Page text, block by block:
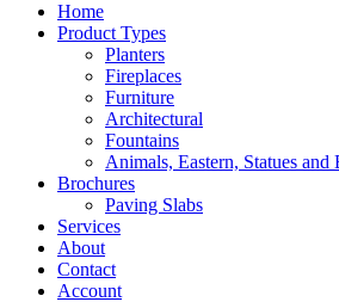
Home
Product Types
Planters
Fireplaces
Furniture
Architectural
Fountains
Animals, Eastern, Statues and
Brochures
Paving Slabs
Services
About
Contact
Account